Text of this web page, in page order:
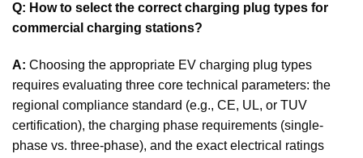
Q: How to select the correct charging plug types for
commercial charging stations?
A: Choosing the appropriate EV charging plug types
requires evaluating three core technical parameters: the
regional compliance standard (e.g., CE, UL, or TUV
certification), the charging phase requirements (single-
phase vs. three-phase), and the exact electrical ratings